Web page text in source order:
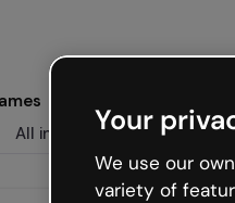
All infographics
Your
We use our
variety of